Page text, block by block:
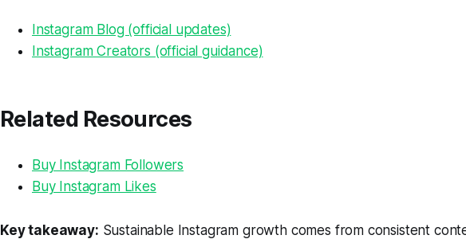
Instagram Blog (official updates)
Instagram Creators (official guidance)
Related Resources
Buy Instagram Followers
Buy Instagram Likes
Key takeaway: Sustainable Instagram growth comes from consistent